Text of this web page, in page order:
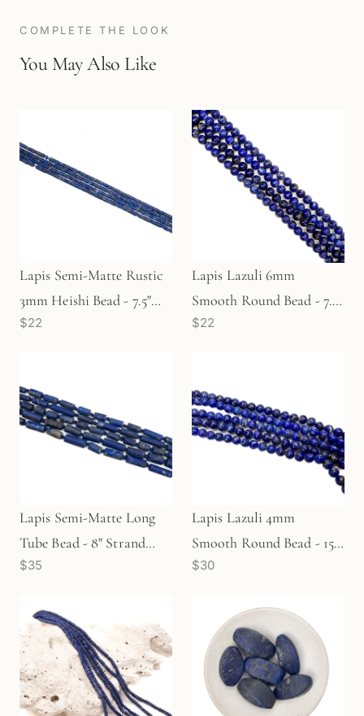
COMPLETE THE LOOK
You May Also Like
Lapis Semi-Matte Rustic
3mm Heishi Bead - 7.5"
Strand (GEM1397)
$22
Lapis Lazuli 6mm
Smooth Round Bead - 7.5"
Strand (GEM2081)
$22
Lapis Semi-Matte Long
Tube Bead - 8" Strand
(GEM666)
$35
Lapis Lazuli 4mm
Smooth Round Bead - 15"
Strand (GEM2082)
$30